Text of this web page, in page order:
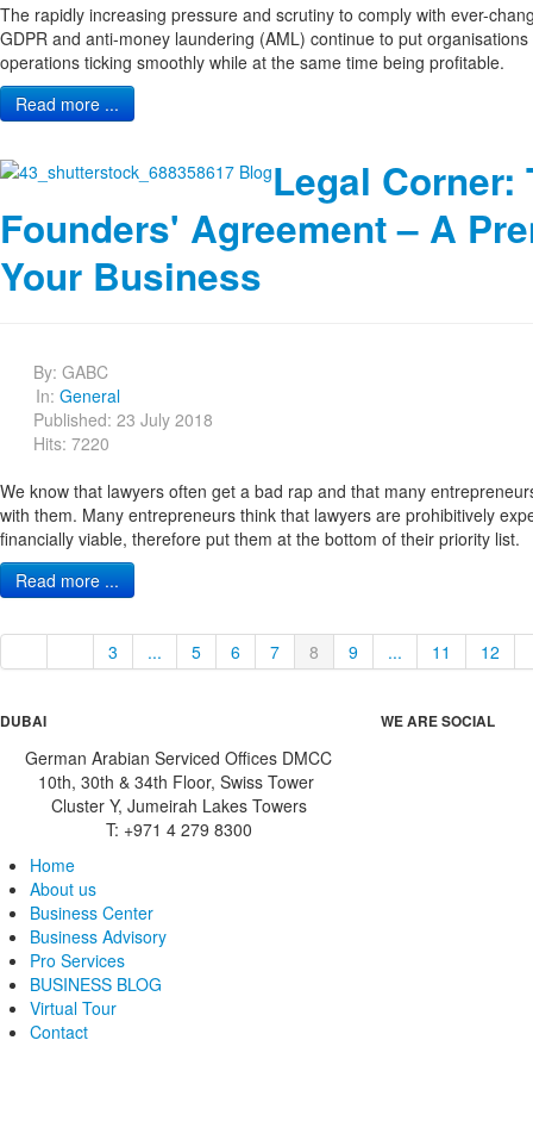
The rapidly increasing pressure and scrutiny to comply with ever-
GDPR and anti-money laundering (AML) continue to put
operations ticking smoothly while at the same time being profitable.
Read more ...
Legal Corner:
Founders' Agreement – A
Your Business
By: GABC
In: General
Published: 23 July 2018
Hits: 7220
We know that lawyers often get a bad rap and that many
with them. Many entrepreneurs think that lawyers are prohibitively
financially viable, therefore put them at the bottom of their priority list.
Read more ...
3 ... 5 6 7 8 9 ... 11 12
DUBAI
German Arabian Serviced Offices DMCC
10th, 30th & 34th Floor, Swiss Tower
Cluster Y, Jumeirah Lakes Towers
T: +971 4 279 8300
WE ARE SOCIAL
Home
About us
Business Center
Business Advisory
Pro Services
BUSINESS BLOG
Virtual Tour
Contact